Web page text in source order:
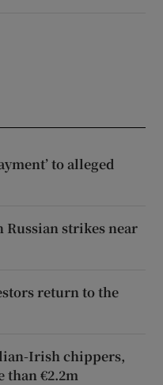
to alleged
strikes near
return to the
Irish chippers,
than €2.2m